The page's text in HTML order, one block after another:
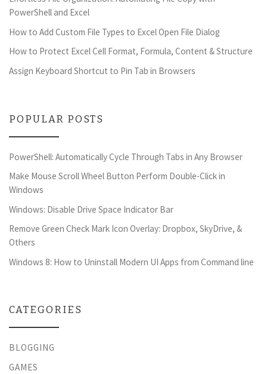
PowerShell and Excel
How to Add Custom File Types to Excel Open File Dialog
How to Protect Excel Cell Format, Formula, Content & Structure
Assign Keyboard Shortcut to Pin Tab in Browsers
POPULAR POSTS
PowerShell: Automatically Cycle Through Tabs in Any Browser
Make Mouse Scroll Wheel Button Perform Double-Click in
Windows
Windows: Disable Drive Space Indicator Bar
Remove Green Check Mark Icon Overlay: Dropbox, SkyDrive, &
Others
Windows 8: How to Uninstall Modern UI Apps from Command line
CATEGORIES
BLOGGING
GAMES